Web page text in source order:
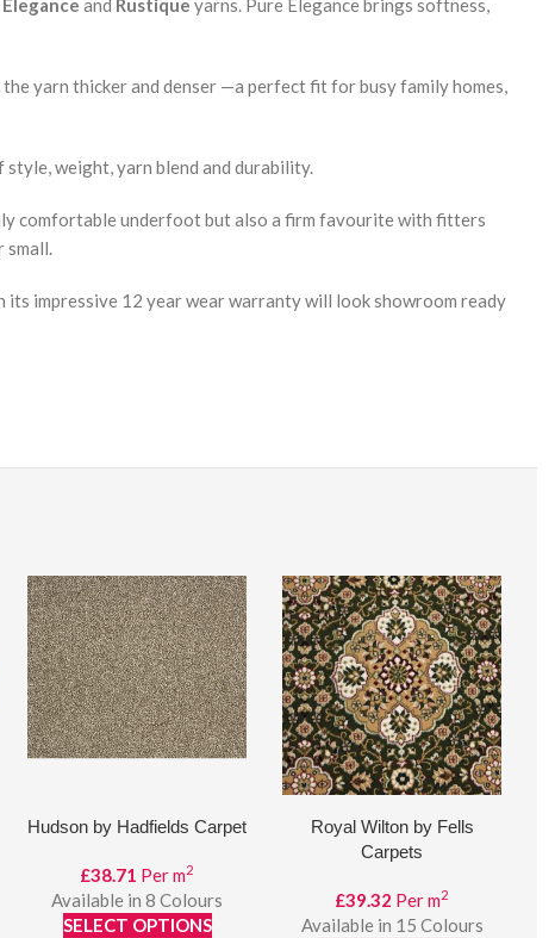
and Rustique yarns. Pure Elegance brings softness,
yarn thicker and denser —a perfect fit for busy family homes,
weight, yarn blend and durability.
comfortable underfoot but also a firm favourite with fitters
small.
impressive 12 year wear warranty will look showroom ready
Hudson by Hadfields Carpet
£38.71 Per m2
Available in 8 Colours
SELECT OPTIONS
Royal Wilton by Fells
Carpets
£39.32 Per m2
Available in 15 Colours